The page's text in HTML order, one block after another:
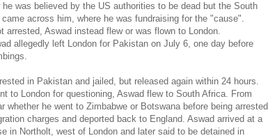
was believed by the US authorities to be dead but the South
across him, where he was fundraising for the "cause".
arrested, Aswad instead flew or was flown to London.
allegedly left London for Pakistan on July 6, one day before
in Pakistan and jailed, but released again within 24 hours.
to London for questioning, Aswad flew to South Africa. From
whether he went to Zimbabwe or Botswana before being arrested
charges and deported back to England. Aswad arrived at a
in Northolt, west of London and later said to be detained in